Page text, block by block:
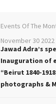
Events Of The
November 30 2022
Jawad Adra’s
Inauguration of
“Beirut 1840-
photographs &